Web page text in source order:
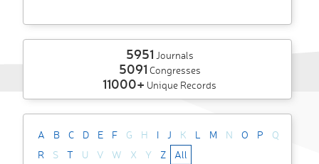
5951 Journals
5091 Congresses
11000+ Unique Records
A B C D E F G H I J K L M N O P
Q
R
S T U V W X Y Z All